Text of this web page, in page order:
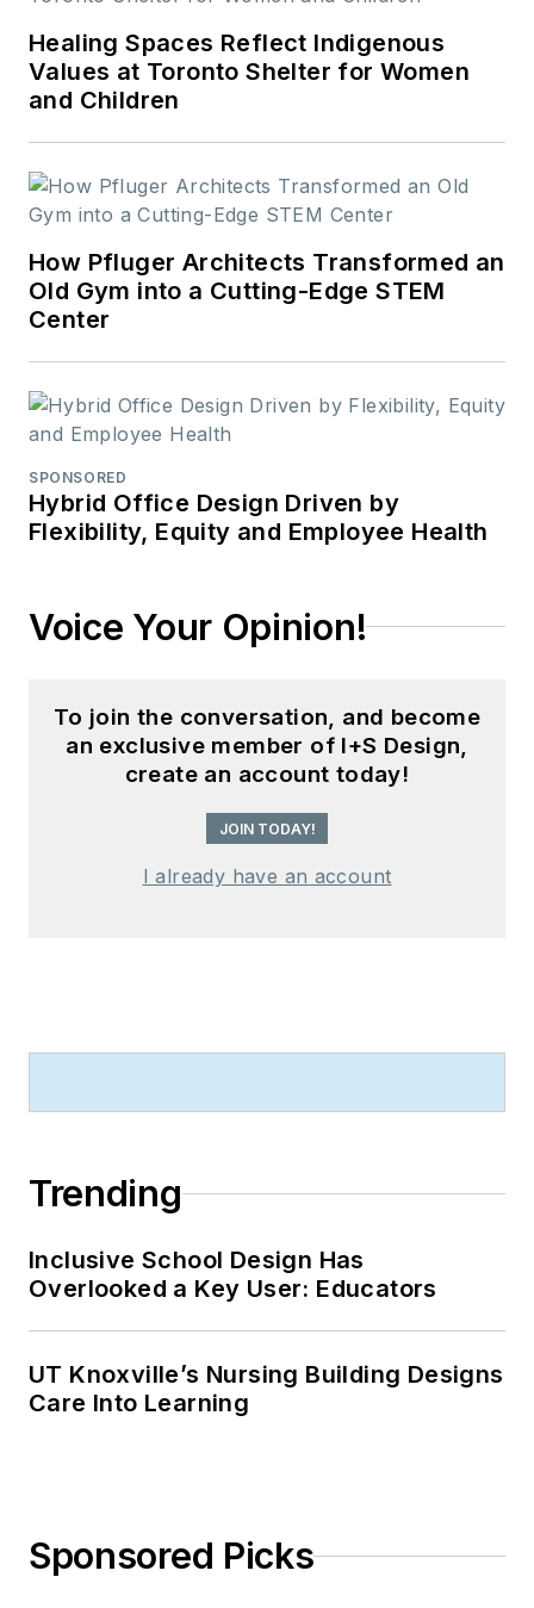
Healing Spaces Reflect Indigenous
Values at Toronto Shelter for Women
and Children
How Pfluger Architects Transformed an
Old Gym into a Cutting-Edge STEM
Center
SPONSORED
Hybrid Office Design Driven by
Flexibility, Equity and Employee Health
Voice Your Opinion!
To join the conversation, and become
an exclusive member of I+S Design,
create an account today!
JOIN TODAY!
I already have an account
Trending
Inclusive School Design Has
Overlooked a Key User: Educators
UT Knoxville’s Nursing Building Designs
Care Into Learning
Sponsored Picks